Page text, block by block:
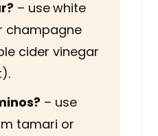
– usewhite
champagne
cider vinegar
– use
tamari or